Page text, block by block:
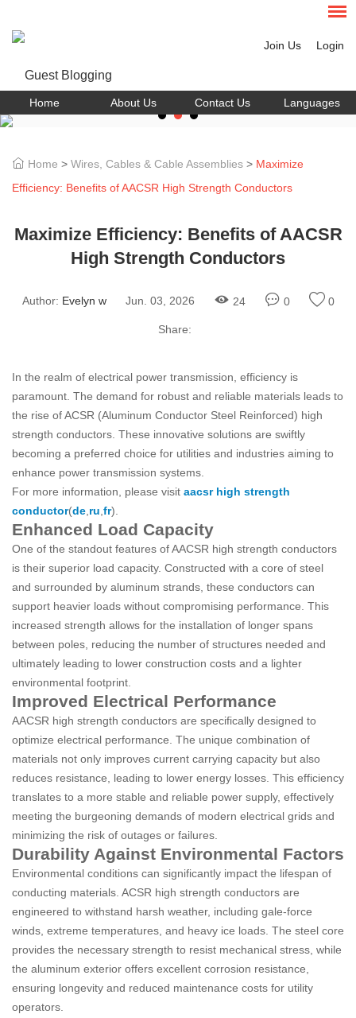
Join Us Login
Home About Us Contact Us Languages
Home > Wires, Cables & Cable Assemblies > Maximize
Efficiency: Benefits of AACSR High Strength Conductors
Maximize Efficiency: Benefits of AACSR
High Strength Conductors
Author: Evelyn w Jun. 03, 2026 24 0 0
Share:
In the realm of electrical power transmission, efficiency is
paramount. The demand for robust and reliable materials leads to
the rise of ACSR (Aluminum Conductor Steel Reinforced) high
strength conductors. These innovative solutions are swiftly
becoming a preferred choice for utilities and industries aiming to
enhance power transmission systems.
For more information, please visit aacsr high strength
conductor(de ru fr).
Enhanced Load Capacity
One of the standout features of AACSR high strength conductors
is their superior load capacity. Constructed with a core of steel
and surrounded by aluminum strands, these conductors can
support heavier loads without compromising performance. This
increased strength allows for the installation of longer spans
between poles, reducing the number of structures needed and
ultimately leading to lower construction costs and a lighter
environmental footprint.
Improved Electrical Performance
AACSR high strength conductors are specifically designed to
optimize electrical performance. The unique combination of
materials not only improves current carrying capacity but also
reduces resistance, leading to lower energy losses. This efficiency
translates to a more stable and reliable power supply, effectively
meeting the burgeoning demands of modern electrical grids and
minimizing the risk of outages or failures.
Durability Against Environmental Factors
Environmental conditions can significantly impact the lifespan of
conducting materials. ACSR high strength conductors are
engineered to withstand harsh weather, including gale-force
winds, extreme temperatures, and heavy ice loads. The steel core
provides the necessary strength to resist mechanical stress, while
the aluminum exterior offers excellent corrosion resistance,
ensuring longevity and reduced maintenance costs for utility
operators.